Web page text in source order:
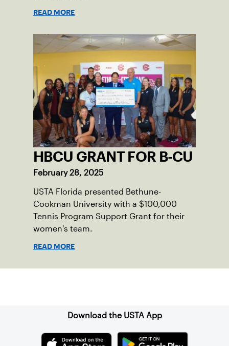
READ MORE
HBCU GRANT FOR B-CU
February 28, 2025
USTA Florida presented Bethune-
Cookman University with a $100,000
Tennis Program Support Grant for their
women's team.
READ MORE
Download the USTA App